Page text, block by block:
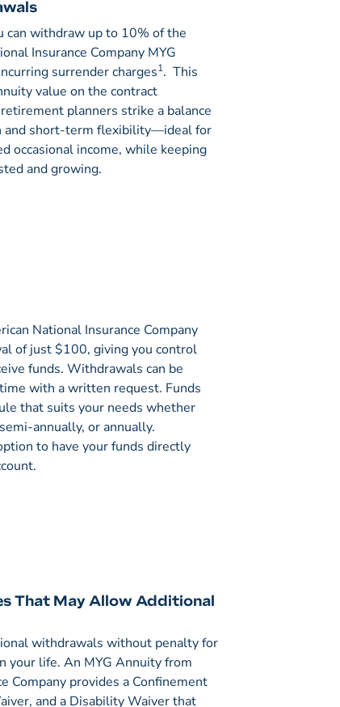
can withdraw up to 10% of the
Insurance Company MYG
surrender charges1. This
value on the contract
planners strike a balance
and short-term flexibility—ideal for
occasional income, while keeping
and growing.
National Insurance Company
of just $100, giving you control
funds. Withdrawals can be
with a written request. Funds
that suits your needs whether
annually, or annually.
to have your funds directly
That May Allow Additional
withdrawals without penalty for
your life. An MYG Annuity from
Company provides a Confinement
and a Disability Waiver that